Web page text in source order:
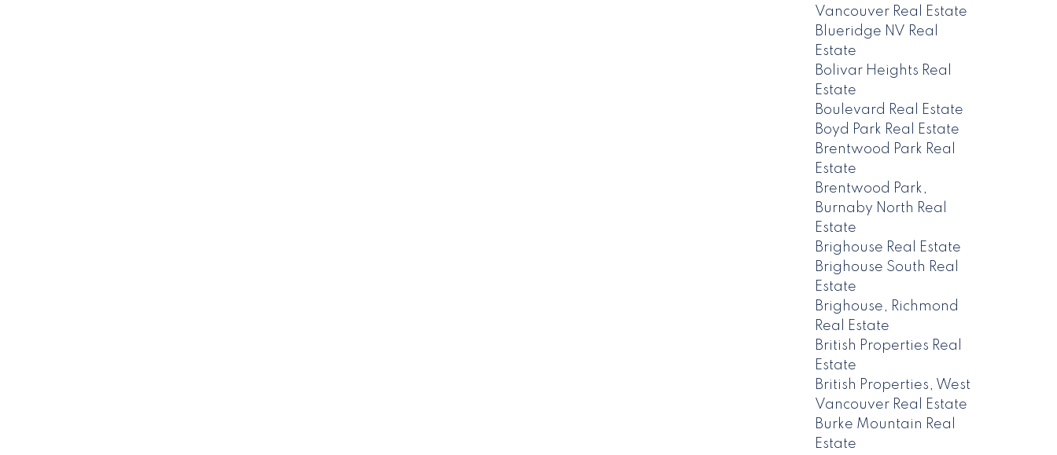
Vancouver Real Estate
Blueridge NV Real
Estate
Bolivar Heights Real
Estate
Boulevard Real Estate
Boyd Park Real Estate
Brentwood Park Real
Estate
Brentwood Park,
Burnaby North Real
Estate
Brighouse Real Estate
Brighouse South Real
Estate
Brighouse, Richmond
Real Estate
British Properties Real
Estate
British Properties, West
Vancouver Real Estate
Burke Mountain Real
Estate